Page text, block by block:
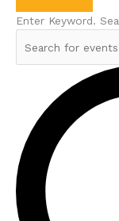
Enter Keyword.